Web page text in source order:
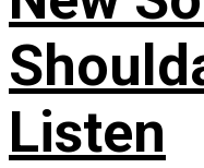
Listen